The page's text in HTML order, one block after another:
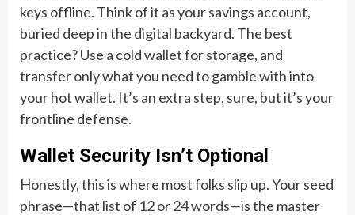
keys offline. Think of it as your savings account,
buried deep in the digital backyard. The best
practice? Use a cold wallet for storage, and
transfer only what you need to gamble with into
your hot wallet. It’s an extra step, sure, but it’s your
frontline defense.
Wallet Security Isn’t Optional
Honestly, this is where most folks slip up. Your seed
phrase—that list of 12 or 24 words—is the master